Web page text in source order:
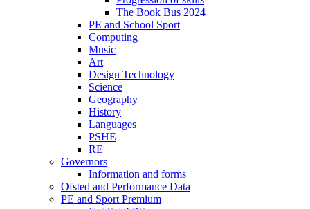
The Book Bus 2024
PE and School Sport
Computing
Music
Art
Design Technology
Science
Geography
History
Languages
PSHE
RE
Governors
Information and forms
Ofsted and Performance Data
PE and Sport Premium